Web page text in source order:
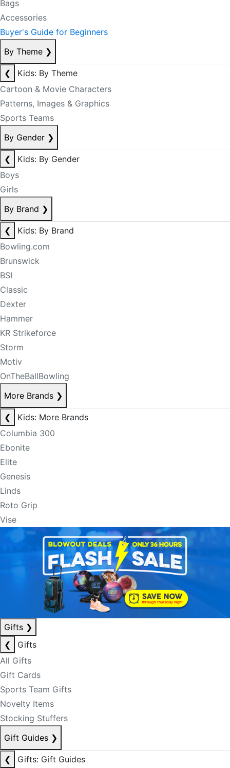
Bags
Accessories
Buyer's Guide for Beginners
By Theme ❯
❮
Kids: By Theme
Cartoon & Movie Characters
Patterns, Images & Graphics
Sports Teams
By Gender ❯
❮
Kids: By Gender
Boys
Girls
By Brand ❯
❮
Kids: By Brand
Bowling.com
Brunswick
BSI
Classic
Dexter
Hammer
KR Strikeforce
Storm
Motiv
OnTheBallBowling
More Brands ❯
❮
Kids: More Brands
Columbia 300
Ebonite
Elite
Genesis
Linds
Roto Grip
Vise
Gifts ❯
❮
Gifts
All Gifts
Gift Cards
Sports Team Gifts
Novelty Items
Stocking Stuffers
Gift Guides ❯
❮
Gifts: Gift Guides